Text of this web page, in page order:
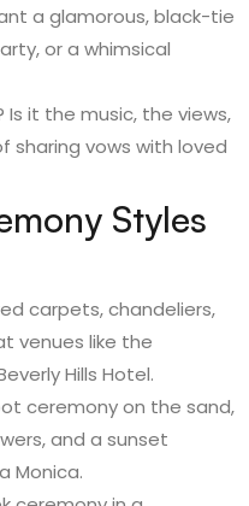
a glamorous, black-tie
or a whimsical
it the music, the views,
sharing vows with loved
Styles
carpets, chandeliers,
venues like the
Hills Hotel.
ceremony on the sand,
and a sunset
Monica.